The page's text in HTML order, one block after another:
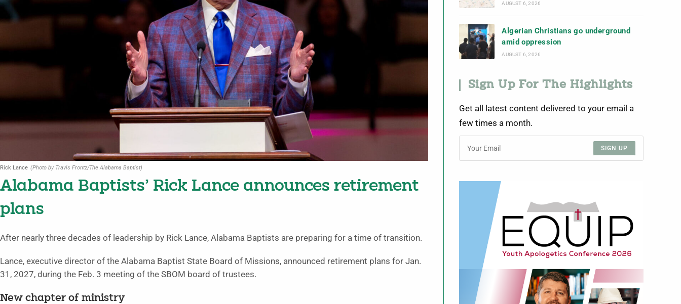
Rick Lance (Photo by Travis Frontz/The Alabama Baptist)
Alabama Baptists’ Rick Lance announces retirement
plans
After nearly three decades of leadership by Rick Lance, Alabama Baptists are preparing for a time of transition.
Lance, executive director of the Alabama Baptist State Board of Missions, announced retirement plans for Jan.
31, 2027, during the Feb. 3 meeting of the SBOM board of trustees.
New chapter of ministry
AUGUST 6, 2026
Algerian Christians go underground
amid oppression
AUGUST 6, 2026
Sign Up For The Highlights
Get all latest content delivered to your email a
few times a month.
SIGN UP